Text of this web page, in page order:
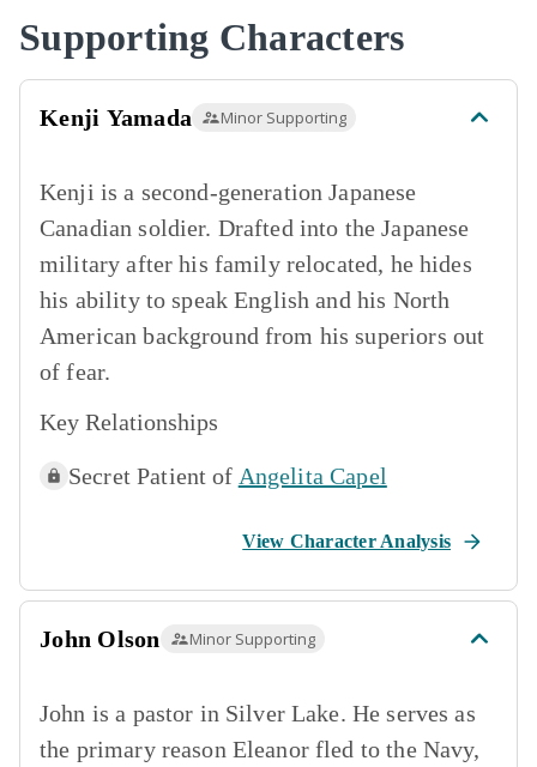
Supporting Characters
Kenji Yamada Minor Supporting
Kenji is a second-generation Japanese
Canadian soldier. Drafted into the Japanese
military after his family relocated, he hides
his ability to speak English and his North
American background from his superiors out
of fear.
Key Relationships
Secret Patient of Angelita Capel
View Character Analysis
John Olson Minor Supporting
John is a pastor in Silver Lake. He serves as
the primary reason Eleanor fled to the Navy,